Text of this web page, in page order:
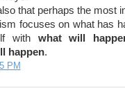
that perhaps the most
focuses on what has
with what will
happen.
PM